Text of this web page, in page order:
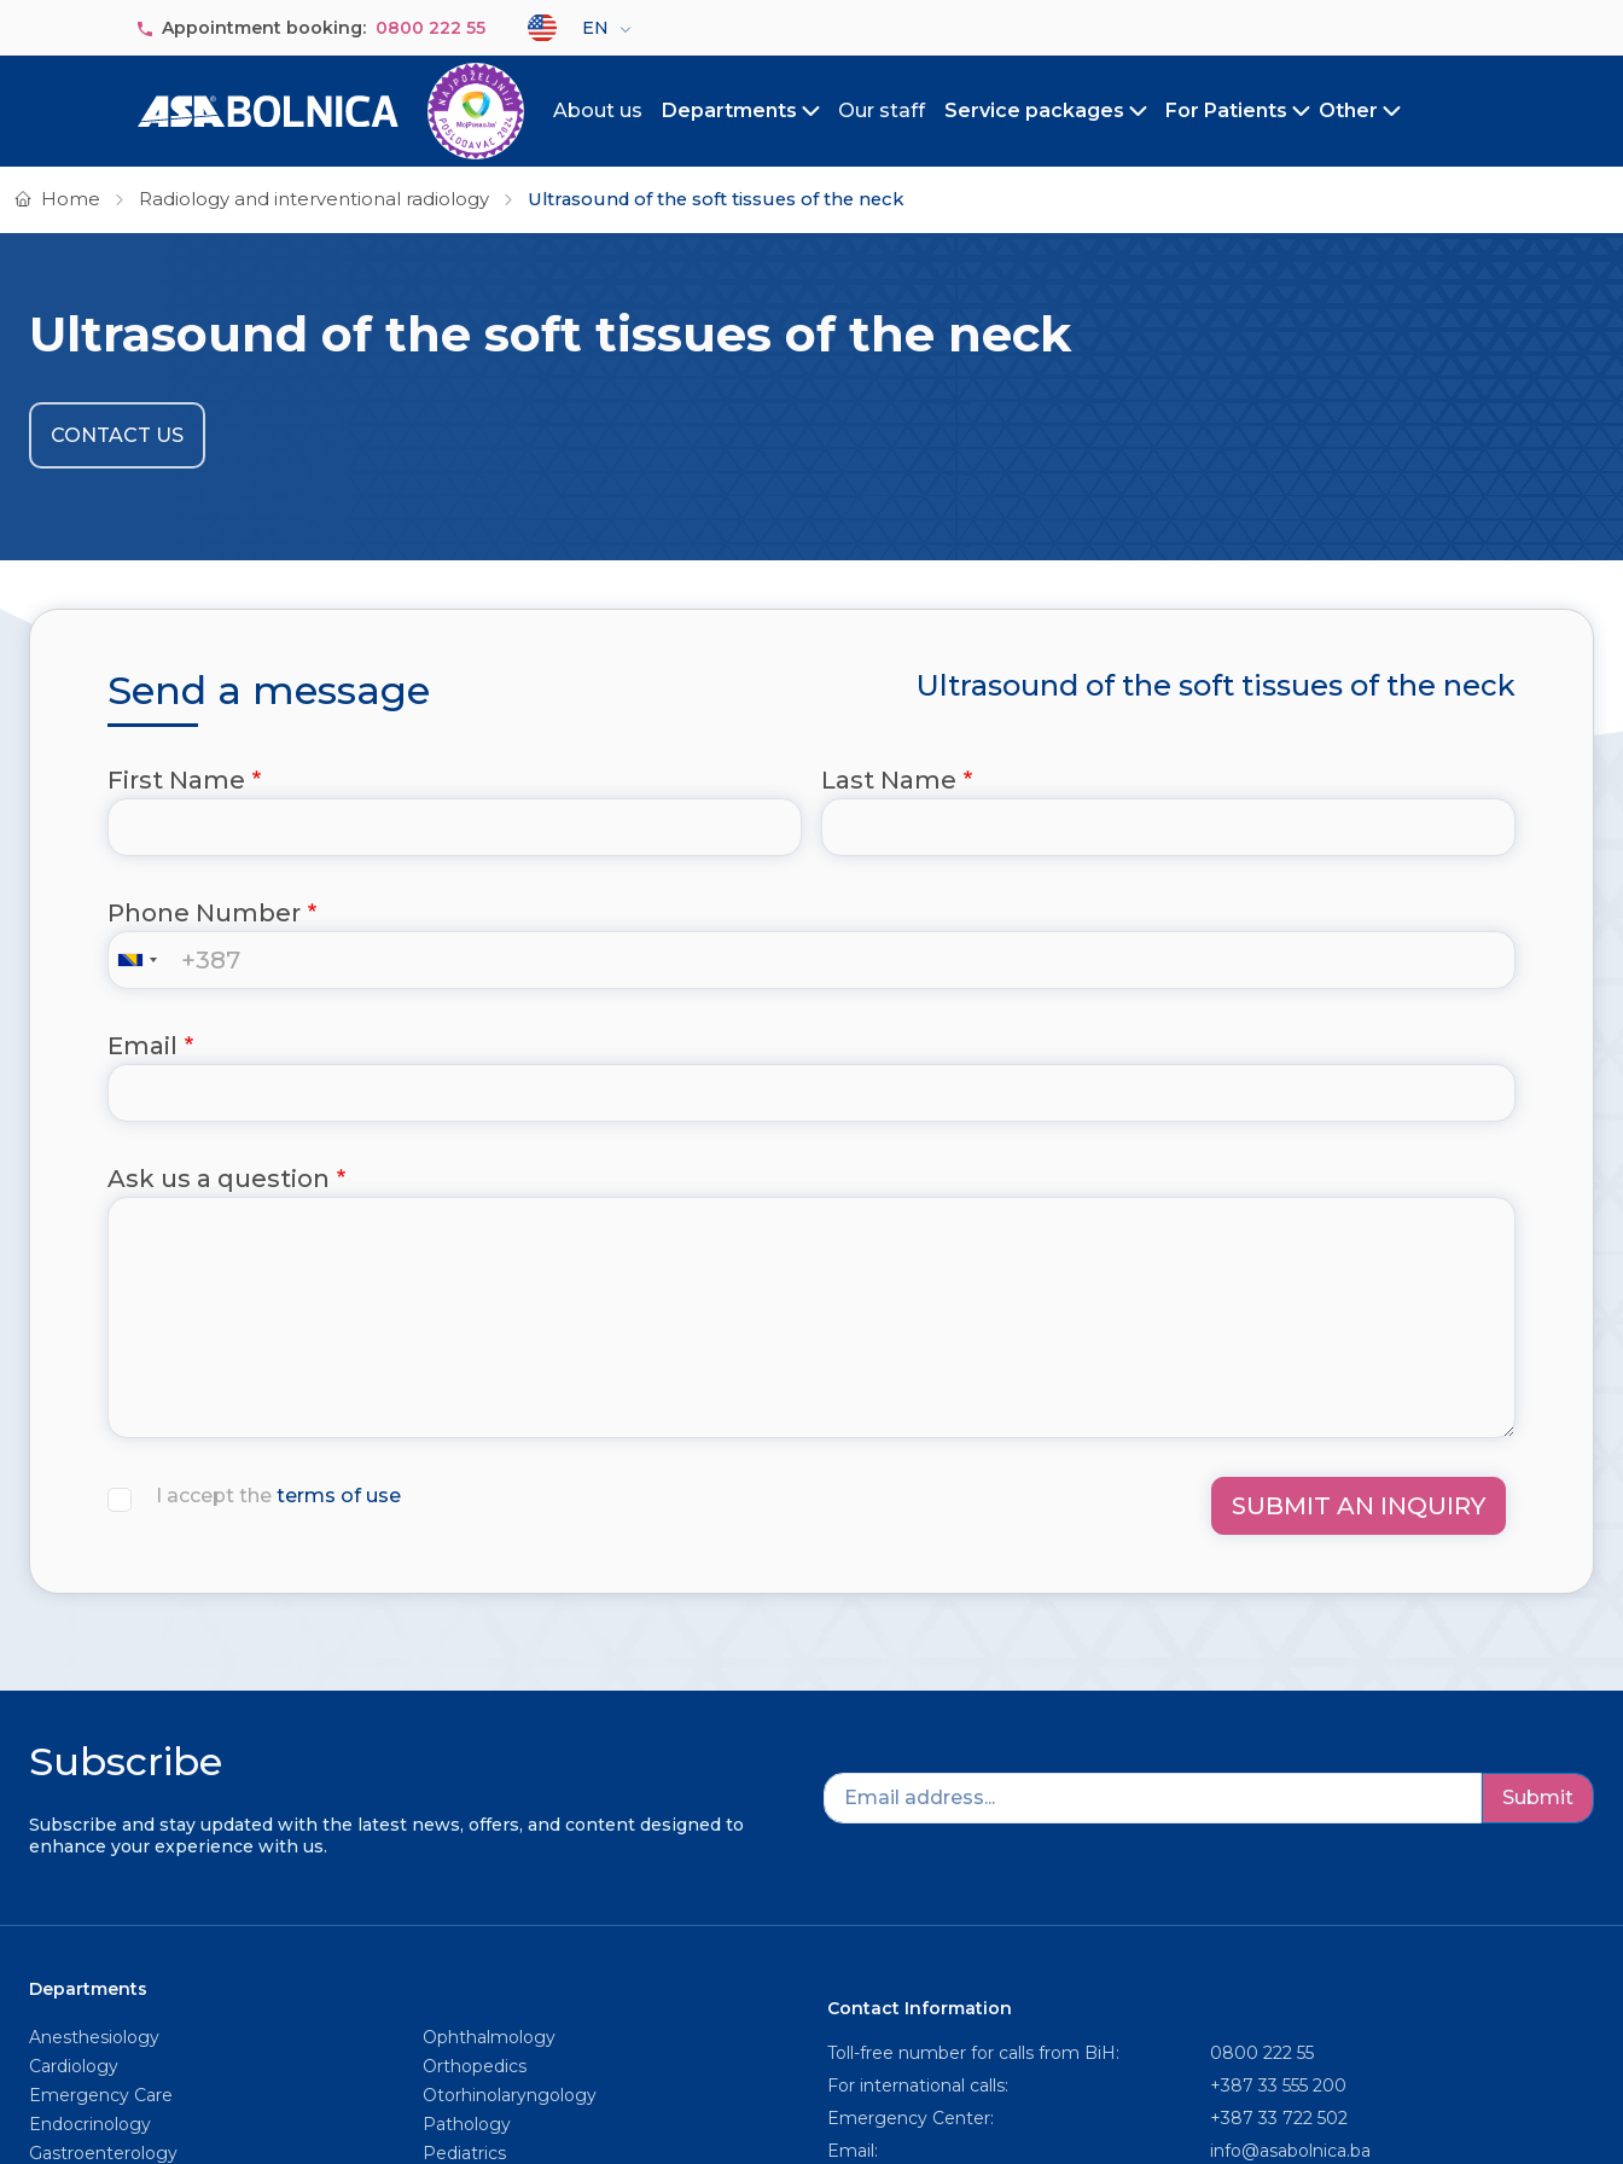
Appointment booking: 0800 222 55
Select your language
EN
About us Departments
Toggle submenu
Our staff Service packages
Toggle submenu
For Patients
Toggle submenu
Other
Toggle submenu
Home Radiology and interventional radiology Ultrasound of the soft tissues of the neck
Ultrasound of the soft tissues of the neck
CONTACT US
Send a message Ultrasound of the soft tissues of the neck
First Name Last Name
Phone Number
Email
Ask us a question
I accept the terms of use SUBMIT AN INQUIRY
Subscribe
Subscribe and stay updated with the latest news, offers, and content designed to
enhance your experience with us.
Submit
Departments
Anesthesiology
Cardiology
Emergency Care
Endocrinology
Gastroenterology
Ophthalmology
Orthopedics
Otorhinolaryngology
Pathology
Pediatrics
Contact Information
Toll-free number for calls from BiH:
0800 222 55
For international calls:
+387 33 555 200
Emergency Center:
+387 33 722 502
Email:
info@asabolnica.ba